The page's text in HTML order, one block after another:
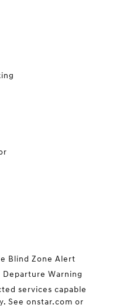
Blind Zone Alert
Departure Warning
services capable
See onstar.com or